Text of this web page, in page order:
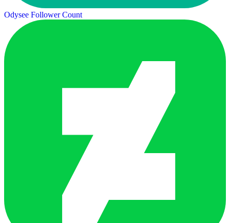
Odysee Follower Count